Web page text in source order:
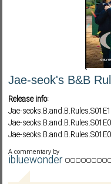
Jae-seok's B&B
Release info:
Jae-
Jae-
Jae-
Jae-
Jae-
A commentary by
ibluewonder